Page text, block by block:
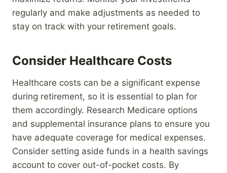
regularly and make adjustments as needed to
stay on track with your retirement goals.
Consider Healthcare Costs
Healthcare costs can be a significant expense
during retirement, so it is essential to plan for
them accordingly. Research Medicare options
and supplemental insurance plans to ensure you
have adequate coverage for medical expenses.
Consider setting aside funds in a health savings
account to cover out-of-pocket costs. By